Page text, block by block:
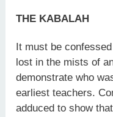
THE KABALAH
It must be
lost in the mists of
demonstrate who
earliest teachers.
adduced to show